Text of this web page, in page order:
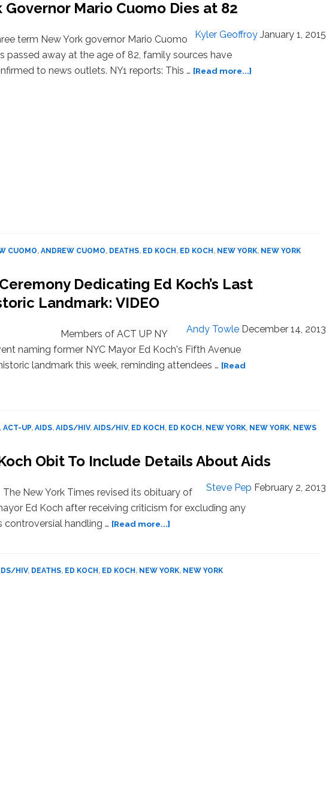
Governor Mario Cuomo Dies at 82
Kyler Geoffroy January 1, 2015
term New York governor Mario Cuomo
passed away at the age of 82, family sources have
to news outlets. NY1 reports: This … [Read more...]
CUOMO, ANDREW CUOMO, DEATHS, ED KOCH , ED KOCH , NEW YORK, NEW YORK
Dedicating Ed Koch’s Last
Landmark: VIDEO
Andy Towle December 14, 2013
Members of ACT UP NY
naming former NYC Mayor Ed Koch's Fifth Avenue
landmark this week, reminding attendees … [Read
, ACT-UP, AIDS, AIDS/HIV, AIDS/HIV, ED KOCH , ED KOCH , NEW YORK, NEW YORK, NEWS
Obit To Include Details About Aids
Steve Pep February 2, 2013
The New York Times revised its obituary of
Ed Koch after receiving criticism for excluding any
controversial handling … [Read more...]
Koch
HIV, DEATHS, ED KOCH , ED KOCH , NEW YORK, NEW YORK